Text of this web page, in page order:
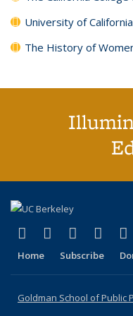
University of
The History of
X (formerly
(link is external)
LinkedIn
(link isYouTube
(link is
Home Subscribe
Goldman School of Public